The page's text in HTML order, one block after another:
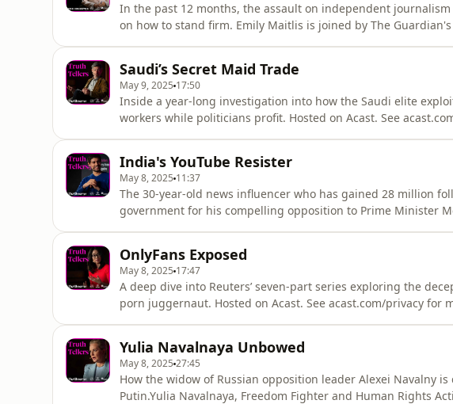
In the past 12 months, the assault on independent
on how to stand firm. Emily Maitlis is joined by The
Saudi’s Secret Maid Trade
May 9, 2025 17:50
Inside a year-long investigation into how the Saudi elite
workers while politicians profit. Hosted on Acast. See
India's YouTube Resister
May 8, 2025 11:37
The 30-year-old news influencer who has gained 28 million
government for his compelling opposition to Prime Minister
OnlyFans Exposed
May 8, 2025 17:47
A deep dive into Reuters’ seven-part series exploring the
porn juggernaut. Hosted on Acast. See acast.com/privacy for
Yulia Navalnaya Unbowed
May 8, 2025 27:45
How the widow of Russian opposition leader Alexei Navalny
Putin.Yulia Navalnaya, Freedom Fighter and Human Rights